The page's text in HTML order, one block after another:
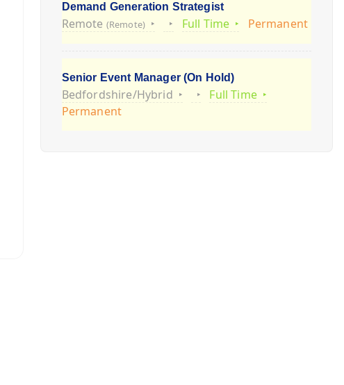
Demand Generation Strategist
Remote (Remote) Full Time Permanent
Senior Event Manager (On Hold)
Bedfordshire/Hybrid
Full Time
Permanent